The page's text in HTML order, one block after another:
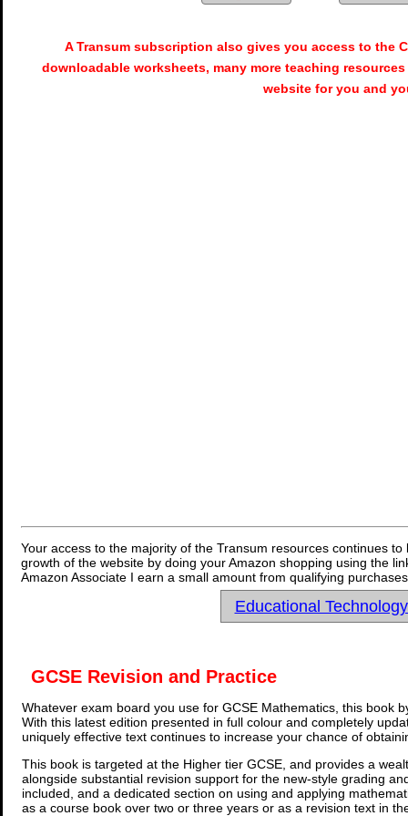
A Transum subscription also gives you access to the
downloadable worksheets, many more teaching
website for you and
Your access to the majority of the Transum resources continues
growth of the website by doing your Amazon shopping using the
Amazon Associate I earn a small amount from qualifying
Educational
GCSE Revision and Practice
Whatever exam board you use for GCSE Mathematics, this book
With this latest edition presented in full colour and completely
uniquely effective text continues to increase your chance of
This book is targeted at the Higher tier GCSE, and provides a
alongside substantial revision support for the new-style grading
included, and a dedicated section on using and applying
as a course book over two or three years or as a revision text in